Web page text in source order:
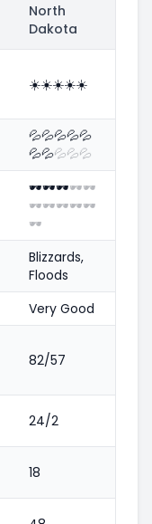
North
Dakota
☀️☀️☀️☀️☀️
💦💦💦💦💦
💦💦💦💦💦
🕶️🕶️🕶️🕶️🕶️
🕶️🕶️🕶️🕶️🕶️
🕶️
Blizzards,
Floods
Very Good
82/57
24/2
18